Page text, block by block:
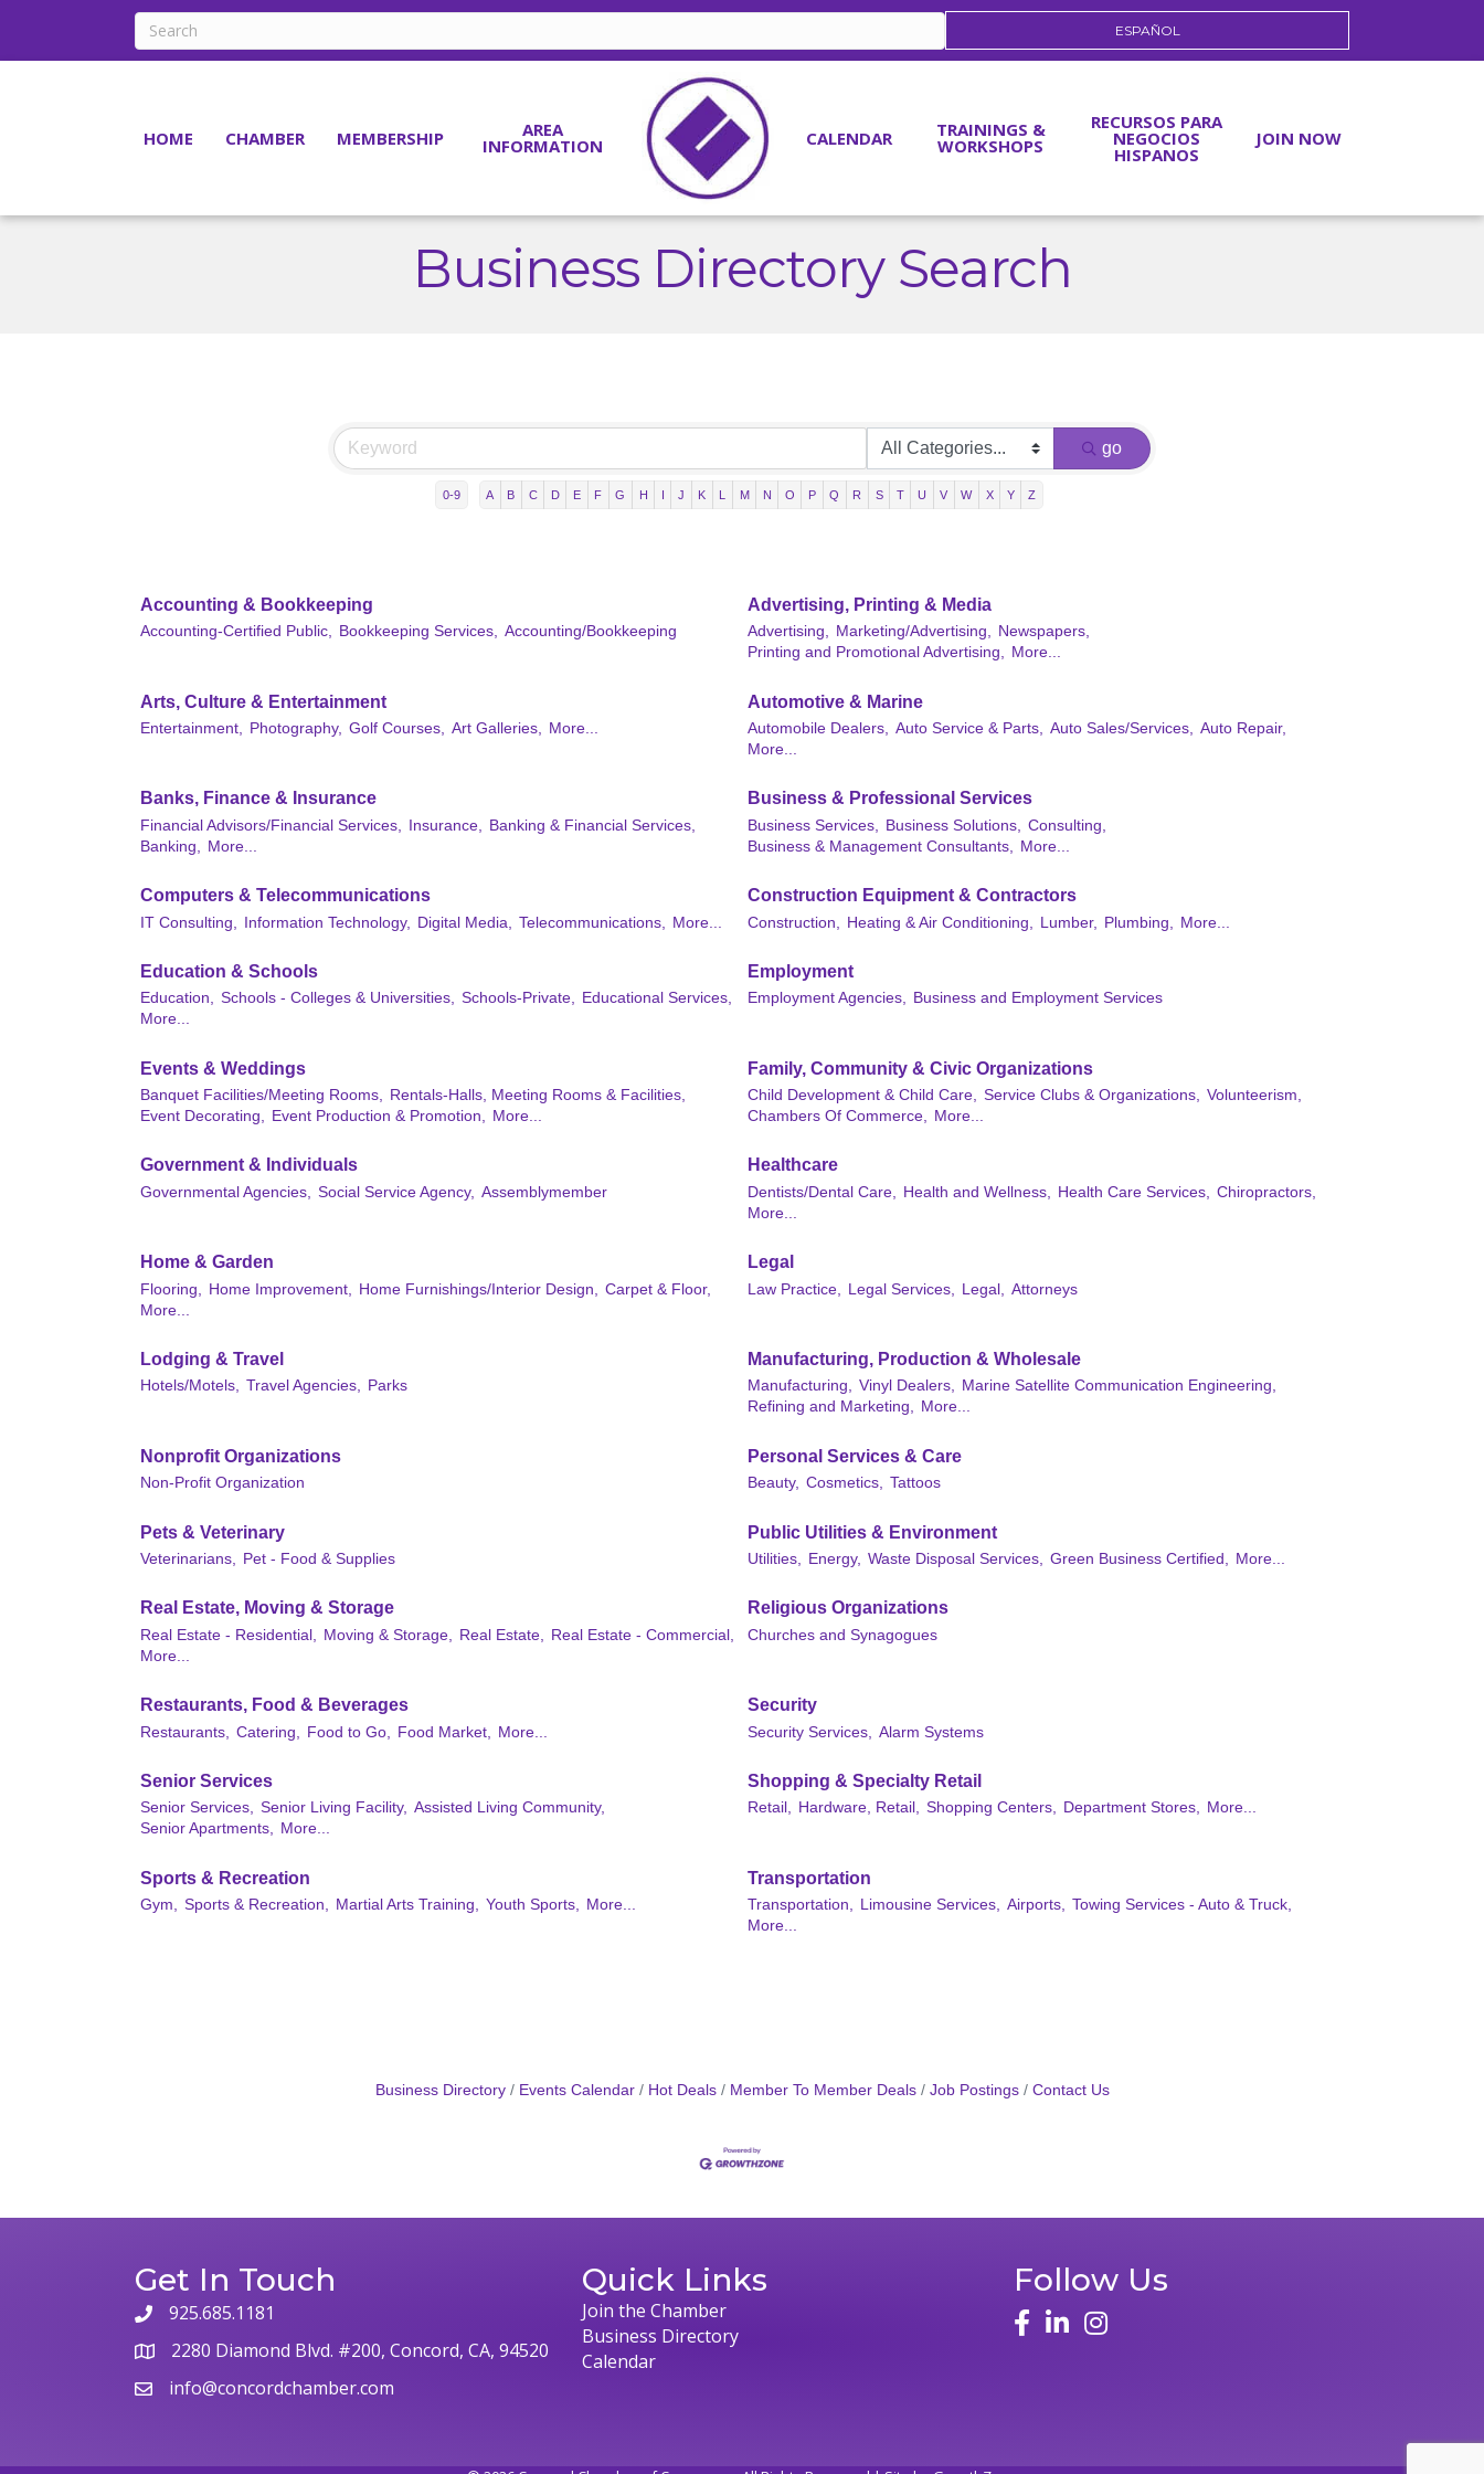
ESPAÑOL
HOME CHAMBER MEMBERSHIP AREA
INFORMATION CALENDAR TRAININGS &
WORKSHOPS
RECURSOS PARA
NEGOCIOS
HISPANOS
JOIN NOW
Business Directory Search
go
0-9 A B C D E F G H I J K L M N O P Q R S T U V W X Y Z
Accounting & Bookkeeping
Accounting-Certified Public, Bookkeeping Services, Accounting/Bookkeeping
Advertising, Printing & Media
Advertising, Marketing/Advertising, Newspapers,
Printing and Promotional Advertising, More...
Arts, Culture & Entertainment
Entertainment, Photography, Golf Courses, Art Galleries, More...
Automotive & Marine
Automobile Dealers, Auto Service & Parts, Auto Sales/Services,
Auto Repair,
More...
Banks, Finance & Insurance
Financial Advisors/Financial Services, Insurance,
Banking & Financial Services,
Banking,
More...
Business & Professional Services
Business Services, Business Solutions,
Consulting,
Business & Management Consultants,
More...
Computers & Telecommunications
IT Consulting, Information Technology, Digital Media, Telecommunications, More...
Construction Equipment & Contractors
Construction, Heating & Air Conditioning, Lumber, Plumbing, More...
Education & Schools
Education, Schools - Colleges & Universities, Schools-Private, Educational Services,
More...
Employment
Employment Agencies, Business and Employment Services
Events & Weddings
Banquet Facilities/Meeting Rooms, Rentals-Halls, Meeting Rooms & Facilities,
Event Decorating, Event Production & Promotion, More...
Family, Community & Civic Organizations
Child Development & Child Care, Service Clubs & Organizations, Volunteerism,
Chambers Of Commerce, More...
Government & Individuals
Governmental Agencies, Social Service Agency, Assemblymember
Healthcare
Dentists/Dental Care, Health and Wellness, Health Care Services,
Chiropractors,
More...
Home & Garden
Flooring, Home Improvement, Home Furnishings/Interior Design,
Carpet & Floor,
More...
Legal
Law Practice, Legal Services, Legal, Attorneys
Lodging & Travel
Hotels/Motels, Travel Agencies, Parks
Manufacturing, Production & Wholesale
Manufacturing, Vinyl Dealers, Marine Satellite Communication Engineering,
Refining and Marketing, More...
Nonprofit Organizations
Non-Profit Organization
Personal Services & Care
Beauty, Cosmetics, Tattoos
Pets & Veterinary
Veterinarians, Pet - Food & Supplies
Public Utilities & Environment
Utilities, Energy, Waste Disposal Services, Green Business Certified, More...
Real Estate, Moving & Storage
Real Estate - Residential, Moving & Storage, Real Estate,
Real Estate - Commercial,
More...
Religious Organizations
Churches and Synagogues
Restaurants, Food & Beverages
Restaurants, Catering, Food to Go, Food Market, More...
Security
Security Services, Alarm Systems
Senior Services
Senior Services, Senior Living Facility, Assisted Living Community,
Senior Apartments, More...
Shopping & Specialty Retail
Retail, Hardware, Retail, Shopping Centers, Department Stores, More...
Sports & Recreation
Gym, Sports & Recreation, Martial Arts Training, Youth Sports, More...
Transportation
Transportation, Limousine Services, Airports, Towing Services - Auto & Truck,
More...
Business Directory Events Calendar Hot Deals Member To Member Deals Job Postings Contact Us
Get In Touch
phone925.685.1181
map 2280 Diamond Blvd. #200, Concord, CA, 94520
emailinfo@concordchamber.com
Quick Links
Join the Chamber
Business Directory
Calendar
Follow Us
facelinked ininstagram